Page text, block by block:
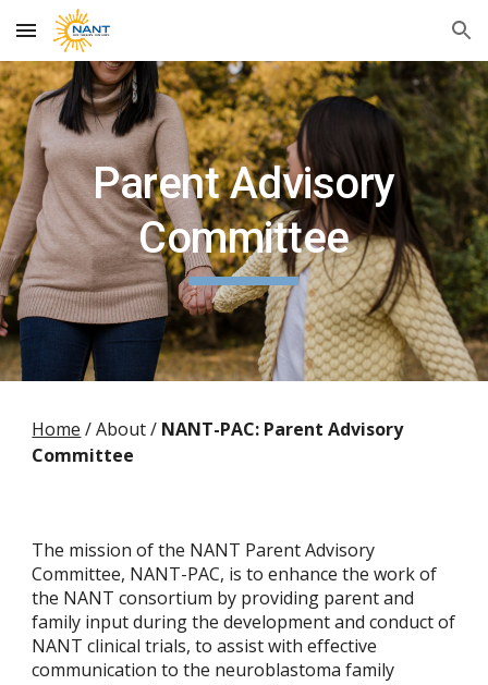
Skip to main content Skip to navigation
Parent Advisory
Committee
Home / About / NANT-PAC: Parent Advisory
Committee
The mission of the NANT Parent Advisory
Committee, NANT-PAC, is to enhance the work of
the NANT consortium by providing parent and
family input during the development and conduct of
NANT clinical trials, to assist with effective
communication to the neuroblastoma family